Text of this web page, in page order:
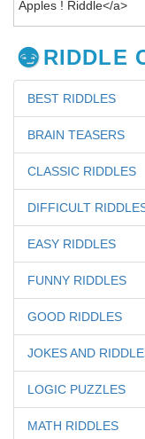
RIDDLE
BEST RIDDLES
BRAIN TEASERS
CLASSIC RIDDLES
DIFFICULT
EASY RIDDLES
FUNNY RIDDLES
GOOD RIDDLES
JOKES AND
LOGIC PUZZLES
MATH RIDDLES